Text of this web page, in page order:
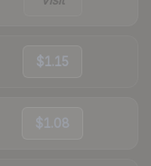
$1.15
$1.08